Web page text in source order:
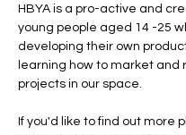
HBYA is a pro-active and
young people aged 14 -25
developing their own
learning how to market and
projects in our space.
If you'd like to find out more